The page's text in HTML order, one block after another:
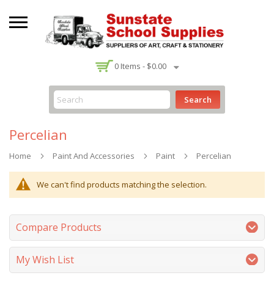
0Items -- $0.00
Search
Percelian
Home Paint And Accessories Paint Percelian
We can't find products matching the selection.
Compare Products
My Wish List